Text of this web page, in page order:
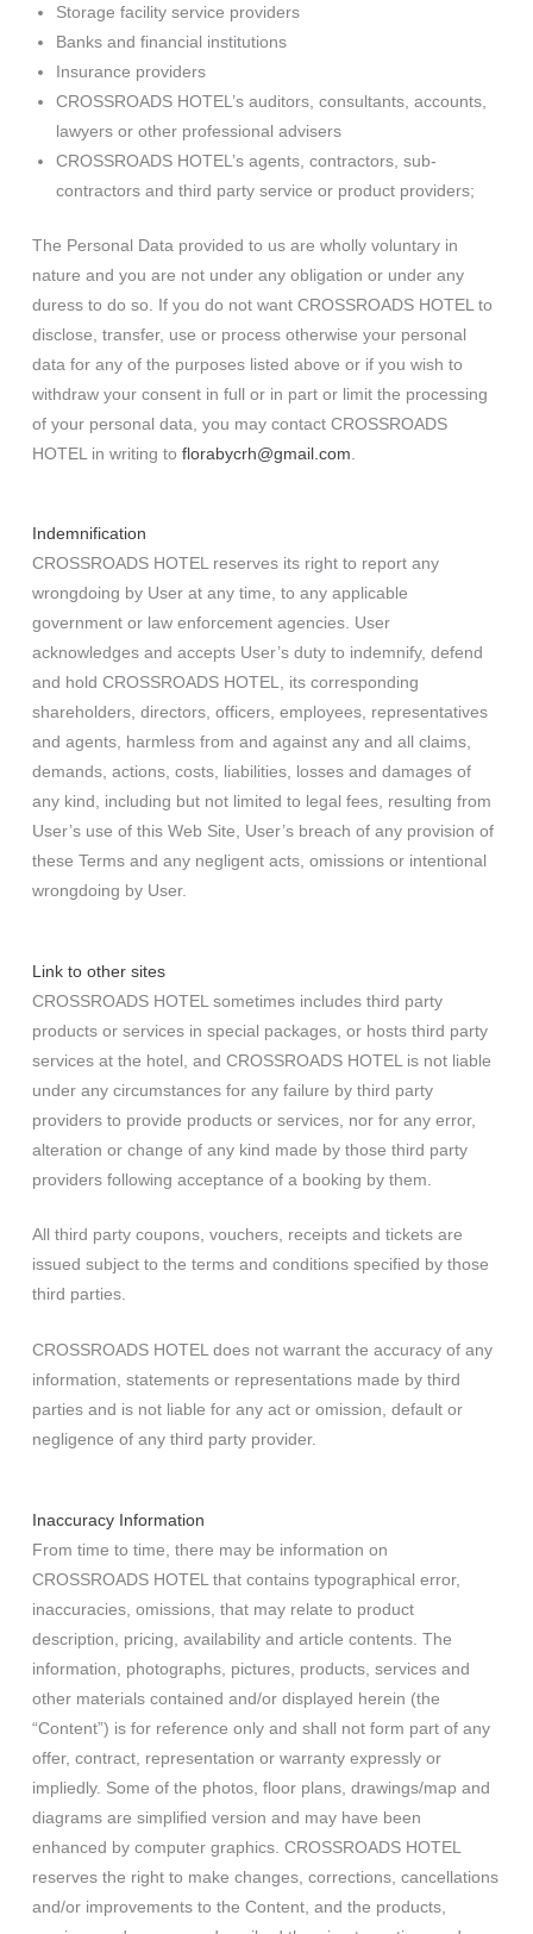
Storage facility service providers
Banks and financial institutions
Insurance providers
CROSSROADS HOTEL’s auditors, consultants, accounts,
lawyers or other professional advisers
CROSSROADS HOTEL’s agents, contractors, sub-
contractors and third party service or product providers;
The Personal Data provided to us are wholly voluntary in
nature and you are not under any obligation or under any
duress to do so. If you do not want CROSSROADS HOTEL to
disclose, transfer, use or process otherwise your personal
data for any of the purposes listed above or if you wish to
withdraw your consent in full or in part or limit the processing
of your personal data, you may contact CROSSROADS
HOTEL in writing toflorabycrh@gmail.com
Indemnification
CROSSROADS HOTEL reserves its right to report any
wrongdoing by User at any time, to any applicable
government or law enforcement agencies. User
acknowledges and accepts User’s duty to indemnify, defend
and hold CROSSROADS HOTEL, its corresponding
shareholders, directors, officers, employees, representatives
and agents, harmless from and against any and all claims,
demands, actions, costs, liabilities, losses and damages of
any kind, including but not limited to legal fees, resulting from
User’s use of this Web Site, User’s breach of any provision of
these Terms and any negligent acts, omissions or intentional
wrongdoing by User.
Link to other sites
CROSSROADS HOTEL sometimes includes third party
products or services in special packages, or hosts third party
services at the hotel, and CROSSROADS HOTEL is not liable
under any circumstances for any failure by third party
providers to provide products or services, nor for any error,
alteration or change of any kind made by those third party
providers following acceptance of a booking by them.
All third party coupons, vouchers, receipts and tickets are
issued subject to the terms and conditions specified by those
third parties.
CROSSROADS HOTEL does not warrant the accuracy of any
information, statements or representations made by third
parties and is not liable for any act or omission, default or
negligence of any third party provider.
Inaccuracy Information
From time to time, there may be information on
CROSSROADS HOTEL that contains typographical error,
inaccuracies, omissions, that may relate to product
description, pricing, availability and article contents. The
information, photographs, pictures, products, services and
other materials contained and/or displayed herein (the
“Content”) is for reference only and shall not form part of any
offer, contract, representation or warranty expressly or
impliedly. Some of the photos, floor plans, drawings/map and
diagrams are simplified version and may have been
enhanced by computer graphics. CROSSROADS HOTEL
reserves the right to make changes, corrections, cancellations
and/or improvements to the Content, and the products,